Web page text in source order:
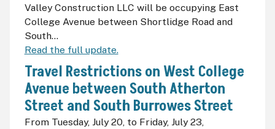
Valley Construction LLC will be occupying East
College Avenue between Shortlidge Road and
South...
Read the full update.
Travel Restrictions on West College
Avenue between South Atherton
Street and South Burrowes Street
From Tuesday, July 20, to Friday, July 23,